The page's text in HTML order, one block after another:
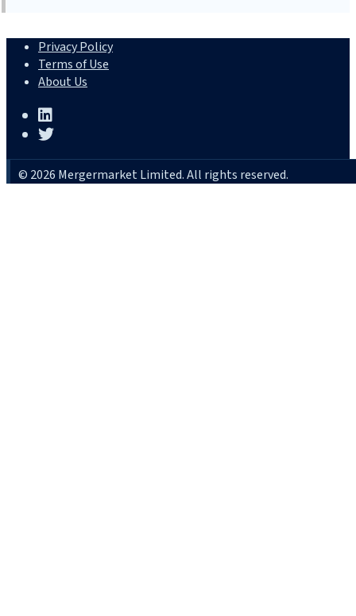
Privacy Policy
Terms of Use
About Us
© 2026 Mergermarket Limited. All rights reserved.